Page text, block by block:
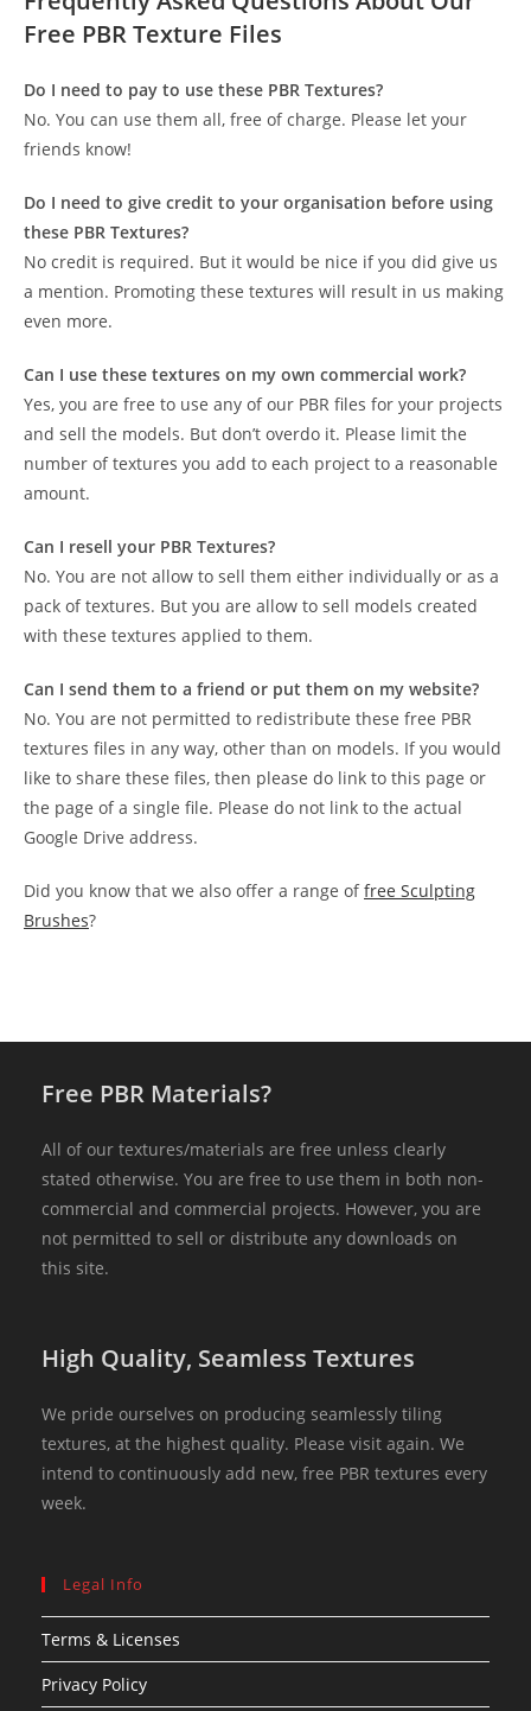
Free PBR Texture Files
Do I need to pay to use these PBR Textures?
No. You can use them all, free of charge. Please let your
friends know!
Do I need to give credit to your organisation before using
these PBR Textures?
No credit is required. But it would be nice if you did give us
a mention. Promoting these textures will result in us making
even more.
Can I use these textures on my own commercial work?
Yes, you are free to use any of our PBR files for your projects
and sell the models. But don’t overdo it. Please limit the
number of textures you add to each project to a reasonable
amount.
Can I resell your PBR Textures?
No. You are not allow to sell them either individually or as a
pack of textures. But you are allow to sell models created
with these textures applied to them.
Can I send them to a friend or put them on my website?
No. You are not permitted to redistribute these free PBR
textures files in any way, other than on models. If you would
like to share these files, then please do link to this page or
the page of a single file. Please do not link to the actual
Google Drive address.
Did you know that we also offer a range offree Sculpting
Brushes?
Free PBR Materials?
All of our textures/materials are free unless clearly
stated otherwise. You are free to use them in both non-
commercial and commercial projects. However, you are
not permitted to sell or distribute any downloads on
this site.
High Quality, Seamless Textures
We pride ourselves on producing seamlessly tiling
textures, at the highest quality. Please visit again. We
intend to continuously add new, free PBR textures every
week.
Legal Info
Terms & Licenses
Privacy Policy